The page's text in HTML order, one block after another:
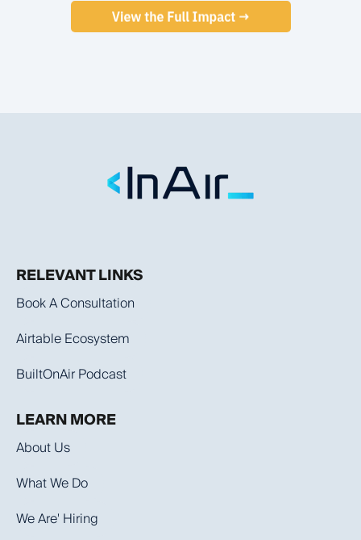
RELEVANT LINKS
Book A Consultation
Airtable Ecosystem
BuiltOnAir Podcast
LEARN MORE
About Us
What We Do
We Are' Hiring